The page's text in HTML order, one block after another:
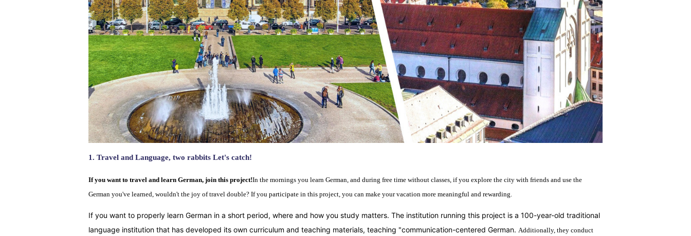
1. Travel and Language, two rabbits Let's catch!
If you want to travel and learn German, join this project!In the mornings you learn German, and during free time without classes, if you explore the city with friends and use the
German you've learned, wouldn't the joy of travel double? If you participate in this project, you can make your vacation more meaningful and rewarding.
If you want to properly learn German in a short period, where and how you study matters. The institution running this project is a 100-year-old traditional
language institution that has developed its own curriculum and teaching materials, teaching "communication-centered German. Additionally, they conduct